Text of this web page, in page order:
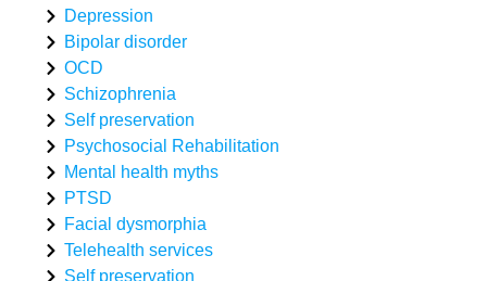
Depression
Bipolar disorder
OCD
Schizophrenia
Self preservation
Psychosocial Rehabilitation
Mental health myths
PTSD
Facial dysmorphia
Telehealth services
Self preservation